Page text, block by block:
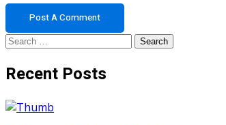
Search
Recent Posts